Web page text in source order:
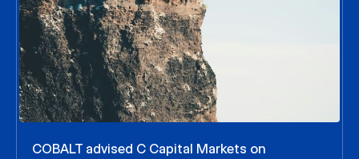
COBALT advised C Capital Markets on